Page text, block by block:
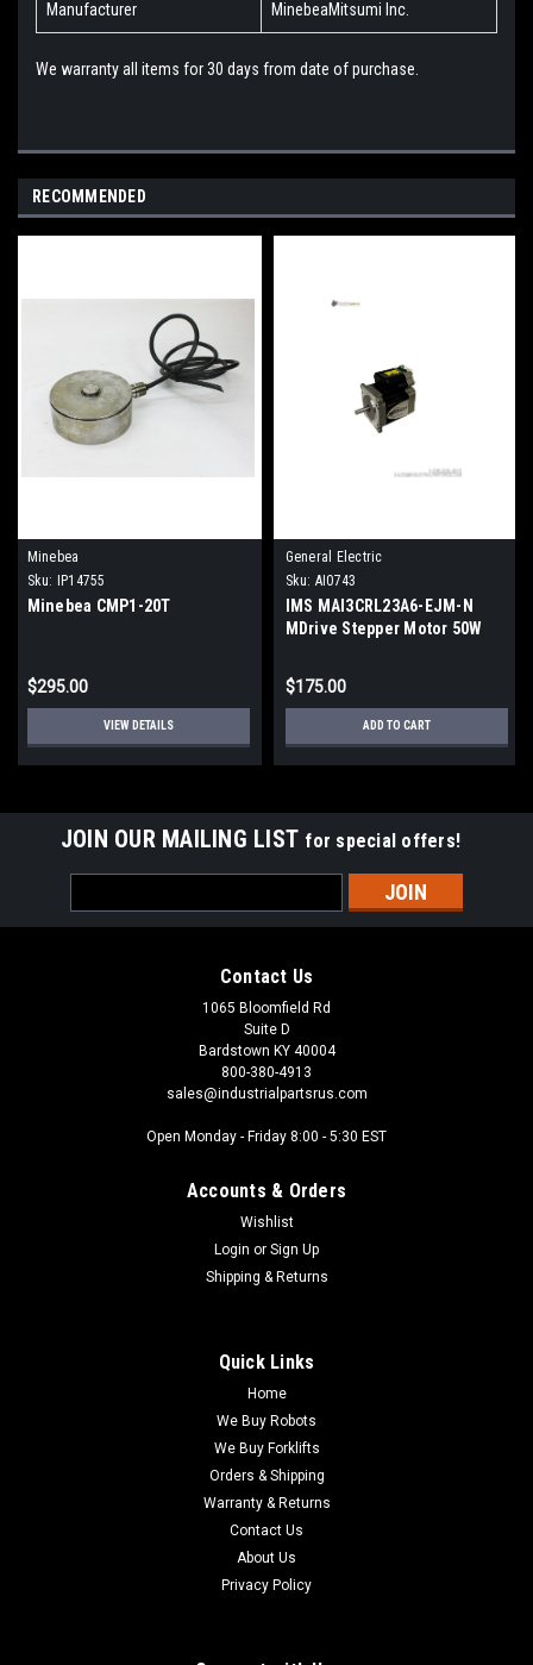
Manufacturer MinebeaMitsumi Inc.
We warranty all items for 30 days from date of purchase.
RECOMMENDED
Minebea
Sku:
IP14755
Minebea CMP1-20T
$295.00
VIEW DETAILS
General Electric
Sku: AI0743
IMS MAI3CRL23A6-EJM-N
MDrive Stepper Motor 50W
$175.00
ADD TO CART
JOIN OUR MAILING LIST for special offers!
Address
Contact Us
1065 Bloomfield Rd
Suite D
Bardstown KY 40004
800-380-4913
sales@industrialpartsrus.com
Open Monday - Friday 8:00 - 5:30 EST
Accounts & Orders
Wishlist
Login or Sign Up
Shipping & Returns
Quick Links
Home
We Buy Robots
We Buy Forklifts
Orders & Shipping
Warranty & Returns
Contact Us
About Us
Privacy Policy